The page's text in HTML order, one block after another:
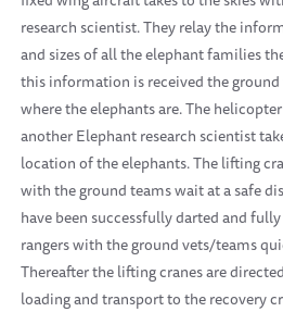
research scientist. They relay the
and sizes of all the elephant families
this information is received the
where the elephants are. The
another Elephant research scientist
location of the elephants. The lifting
with the ground teams wait at a safe
have been successfully darted and
rangers with the ground vets/teams
Thereafter the lifting cranes are
loading and transport to the recovery